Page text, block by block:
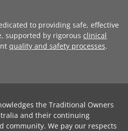
to providing safe, effective
supported by rigorous clinical
quality and safety processes.
the Traditional Owners
and their continuing
community. We pay our respects